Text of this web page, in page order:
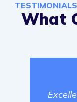
TESTIMONIALS
What
Excellent